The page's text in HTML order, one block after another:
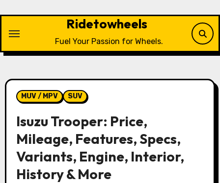
content
Ridetowheels
Fuel Your Passion for Wheels.
MUV / MPV SUV
Isuzu Trooper: Price,
Mileage, Features, Specs,
Variants, Engine, Interior,
History & More